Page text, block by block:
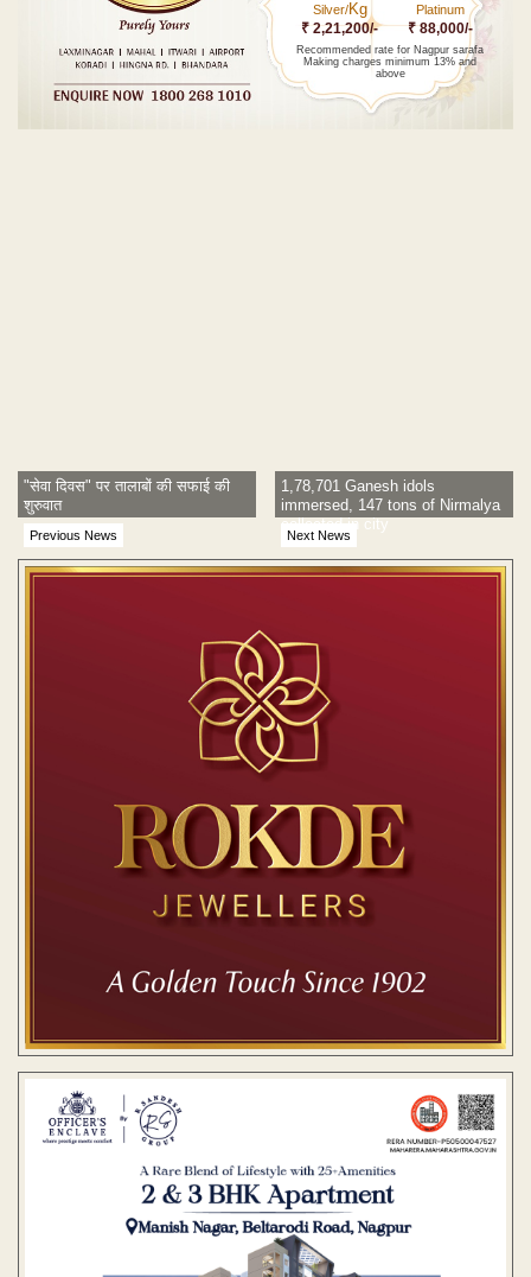
Silver/Kg
₹ 2,21,200/-
Platinum
₹ 88,000/-
Recommended rate for Nagpur sarafa
Making charges minimum 13% and
above
Previous News
"सेवा दिवस" पर तालाबों की सफाई की
शुरुवात
Next News
1,78,701 Ganesh idols
immersed, 147 tons of Nirmalya
collected in city